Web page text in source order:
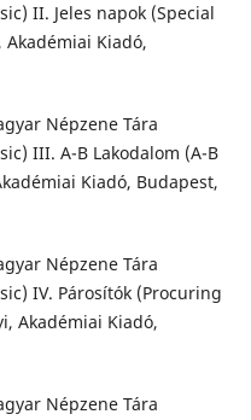
II. Jeles napok (Special
Akadémiai Kiadó,
Népzene Tára
III. A-B Lakodalom (A-B
Kiadó, Budapest,
Népzene Tára
IV. Párosítók (Procuring
Akadémiai Kiadó,
Népzene Tára